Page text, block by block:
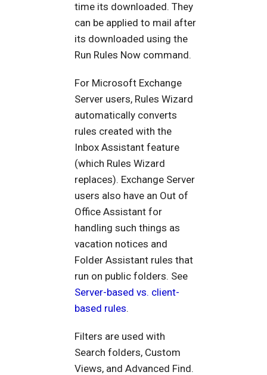
time its downloaded. They
can be applied to mail after
its downloaded using the
Run Rules Now command.
For Microsoft Exchange
Server users, Rules Wizard
automatically converts
rules created with the
Inbox Assistant feature
(which Rules Wizard
replaces). Exchange Server
users also have an Out of
Office Assistant for
handling such things as
vacation notices and
Folder Assistant rules that
run on public folders. See
Server-based vs. client-
based rules.
Filters are used with
Search folders, Custom
Views, and Advanced Find.